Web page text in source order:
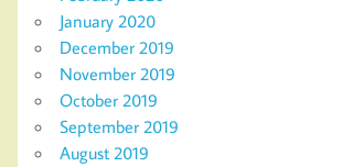
January 2020
December 2019
November 2019
October 2019
September 2019
August 2019